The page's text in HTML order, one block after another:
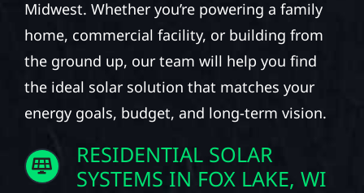
Midwest. Whether you’re powering a family
home, commercial facility, or building from
the ground up, our team will help you find
the ideal solar solution that matches your
energy goals, budget, and long-term vision.
RESIDENTIAL SOLAR
SYSTEMS IN FOX LAKE, WI